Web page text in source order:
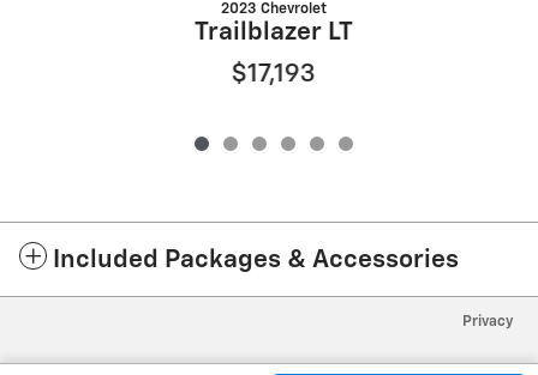
2023 Chevrolet
Trailblazer LT
$17,193
Included Packages & Accessories
Privacy